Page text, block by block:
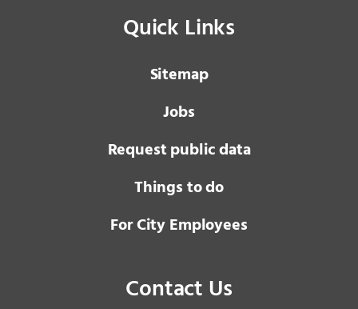
Quick Links
Sitemap
Jobs
Request public data
Things to do
For City Employees
Contact Us